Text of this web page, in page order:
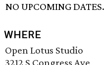
NO UPCOMING DATES.
WHERE
Open Lotus Studio
3212 S Congress Ave